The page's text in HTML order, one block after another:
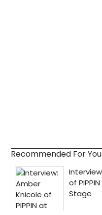
Recommended For You